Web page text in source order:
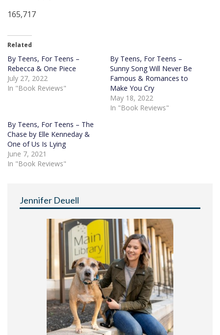
165,717
Related
By Teens, For Teens –
Rebecca & One Piece
July 27, 2022
In "Book Reviews"
By Teens, For Teens –
Sunny Song Will Never Be
Famous & Romances to
Make You Cry
May 18, 2022
In "Book Reviews"
By Teens, For Teens – The
Chase by Elle Kenneday &
One of Us Is Lying
June 7, 2021
In "Book Reviews"
Jennifer Deuell